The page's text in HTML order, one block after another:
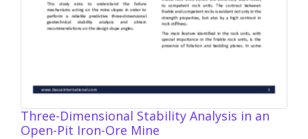
Three-Dimensional Stability Analysis in an
Open-Pit Iron-Ore Mine